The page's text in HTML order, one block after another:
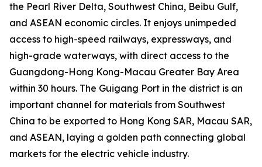
the Pearl River Delta, Southwest China, Beibu Gulf,
and ASEAN economic circles. It enjoys unimpeded
access to high-speed railways, expressways, and
high-grade waterways, with direct access to the
Guangdong-Hong Kong-Macau Greater Bay Area
within 30 hours. The Guigang Port in the district is an
important channel for materials from Southwest
China to be exported to Hong Kong SAR, Macau SAR,
and ASEAN, laying a golden path connecting global
markets for the electric vehicle industry.